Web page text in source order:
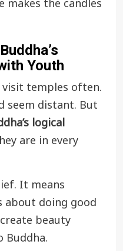
makes the candles
Youth
temples often.
seem distant. But
logical
are in every
It means
about doing good
beauty